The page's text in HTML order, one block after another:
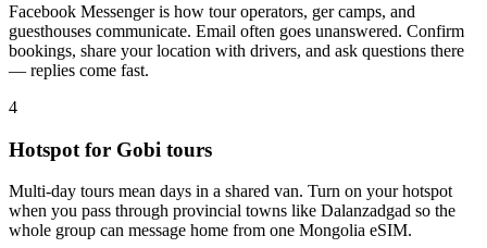
Facebook Messenger is how tour operators, ger camps, and
guesthouses communicate. Email often goes unanswered. Confirm
bookings, share your location with drivers, and ask questions there
— replies come fast.
4
Hotspot for Gobi tours
Multi-day tours mean days in a shared van. Turn on your hotspot
when you pass through provincial towns like Dalanzadgad so the
whole group can message home from one Mongolia eSIM.